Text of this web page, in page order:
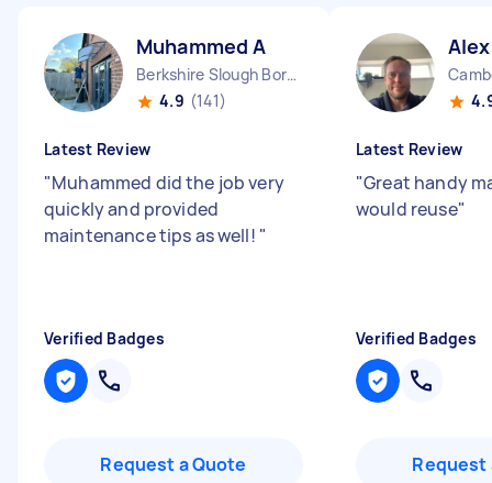
Muhammed A
Berkshire Slough Borough England
4.9 (141)
Latest Review
"Muhammed did the job very
quickly and provided
maintenance tips as well! "
Verified Badges
Request a Quote
Latest Review
"Great handy
would reuse"
Verified Badges
Request